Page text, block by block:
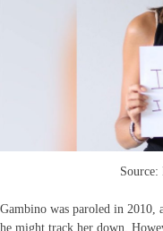
Gambino was paroled in
he might track her down.